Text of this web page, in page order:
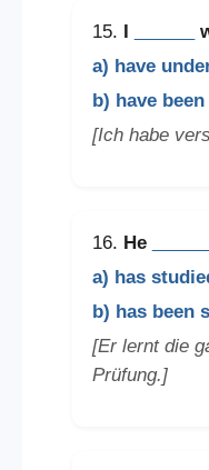
15.
a) have
b) have
[Ich habe
16. He
a) has
b) has been
[Er lernt die
Prüfung.]